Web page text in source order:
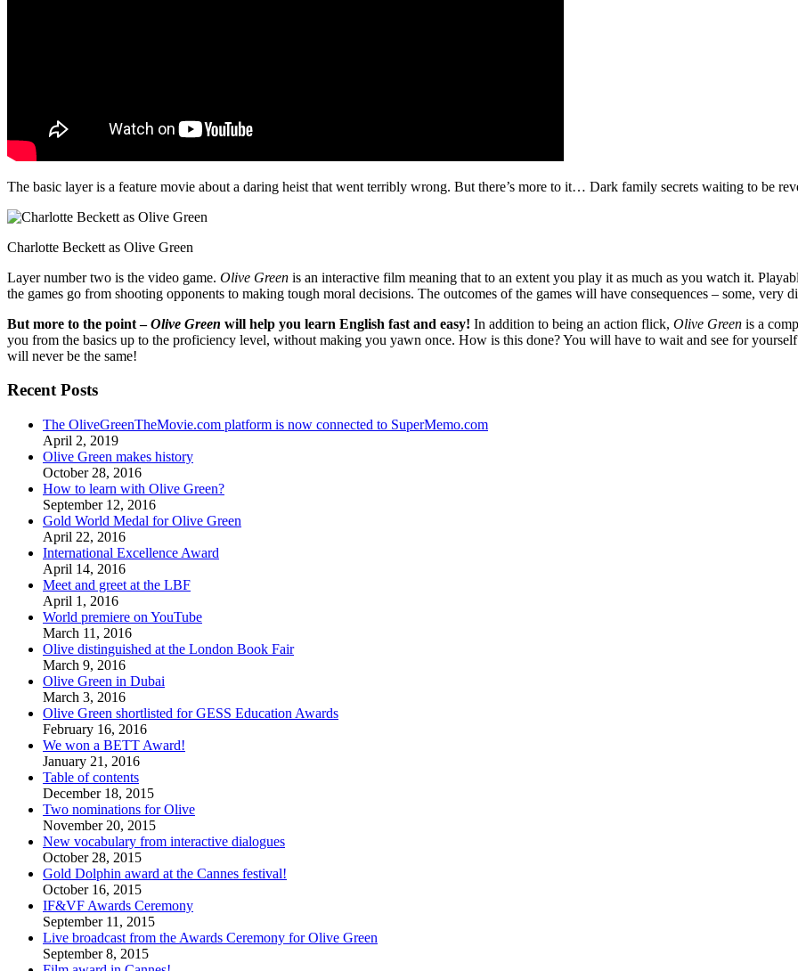
The basic layer is a feature movie about a daring heist that went terribly wrong. But there’s more to it… Dark family secrets waiting to be
Charlotte Beckett as Olive Green
Layer number two is the video game. Olive Green is an interactive film meaning that to an extent you play it as much as you watch it.
the games go from shooting opponents to making tough moral decisions. The outcomes of the games will have consequences – some, very
But more to the point –Olive Green will help you learn English fast and easy! In addition to being an action flick, Olive Green is a
you from the basics up to the proficiency level, without making you yawn once. How is this done? You will have to wait and see for
will never be the same!
Recent Posts
The OliveGreenTheMovie.com platform is now connected to SuperMemo.com
April 2, 2019
Olive Green makes history
October 28, 2016
How to learn with Olive Green?
September 12, 2016
Gold World Medal for Olive Green
April 22, 2016
International Excellence Award
April 14, 2016
Meet and greet at the LBF
April 1, 2016
World premiere on YouTube
March 11, 2016
Olive distinguished at the London Book Fair
March 9, 2016
Olive Green in Dubai
March 3, 2016
Olive Green shortlisted for GESS Education Awards
February 16, 2016
We won a BETT Award!
January 21, 2016
Table of contents
December 18, 2015
Two nominations for Olive
November 20, 2015
New vocabulary from interactive dialogues
October 28, 2015
Gold Dolphin award at the Cannes festival!
October 16, 2015
IF&VF Awards Ceremony
September 11, 2015
Live broadcast from the Awards Ceremony for Olive Green
September 8, 2015